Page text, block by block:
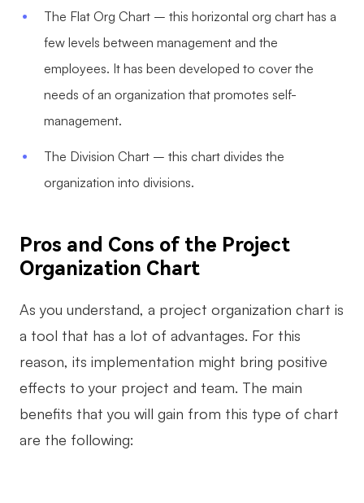
The Flat Org Chart – this horizontal org chart has a
few levels between management and the
employees. It has been developed to cover the
needs of an organization that promotes self-
management.
The Division Chart – this chart divides the
organization into divisions.
Pros and Cons of the Project
Organization Chart
As you understand, a project organization chart is
a tool that has a lot of advantages. For this
reason, its implementation might bring positive
effects to your project and team. The main
benefits that you will gain from this type of chart
are the following: